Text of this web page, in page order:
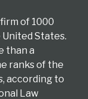
of 1000
States.
than a
ranks of the
according to
Law